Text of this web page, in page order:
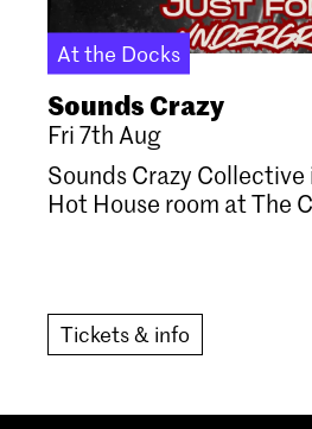
At the Docks
Sounds Crazy
Fri 7th Aug
Sounds Crazy
Hot House room at The
Tickets & info